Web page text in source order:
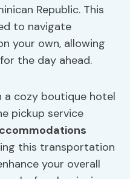
Republic. This
to navigate
your own, allowing
the day ahead.
a cozy boutique hotel
pickup service
this transportation
your overall